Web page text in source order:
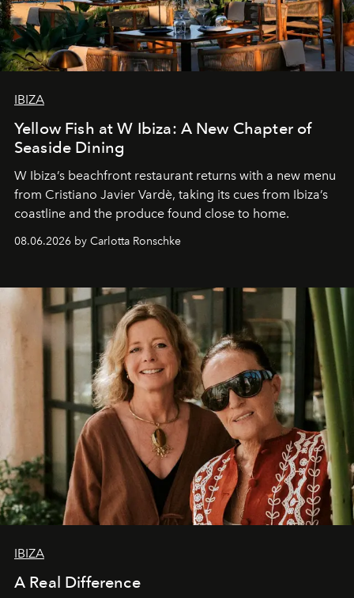
IBIZA
Yellow Fish at W Ibiza: A New Chapter of
Seaside Dining
W Ibiza’s beachfront restaurant returns with a new menu
from Cristiano Javier Vardè, taking its cues from Ibiza’s
coastline and the produce found close to home.
08.06.2026 by Carlotta Ronschke
IBIZA
A Real Difference